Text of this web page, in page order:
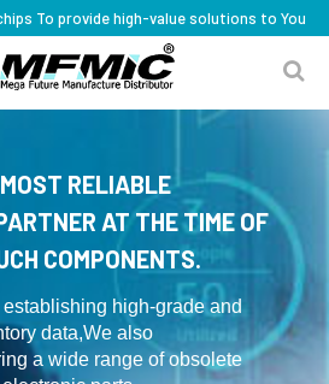
To provide high-value solutions to You
RELIABLE
AT THE TIME OF
COMPONENTS.
high-grade and
data,We also
a wide range of obsolete